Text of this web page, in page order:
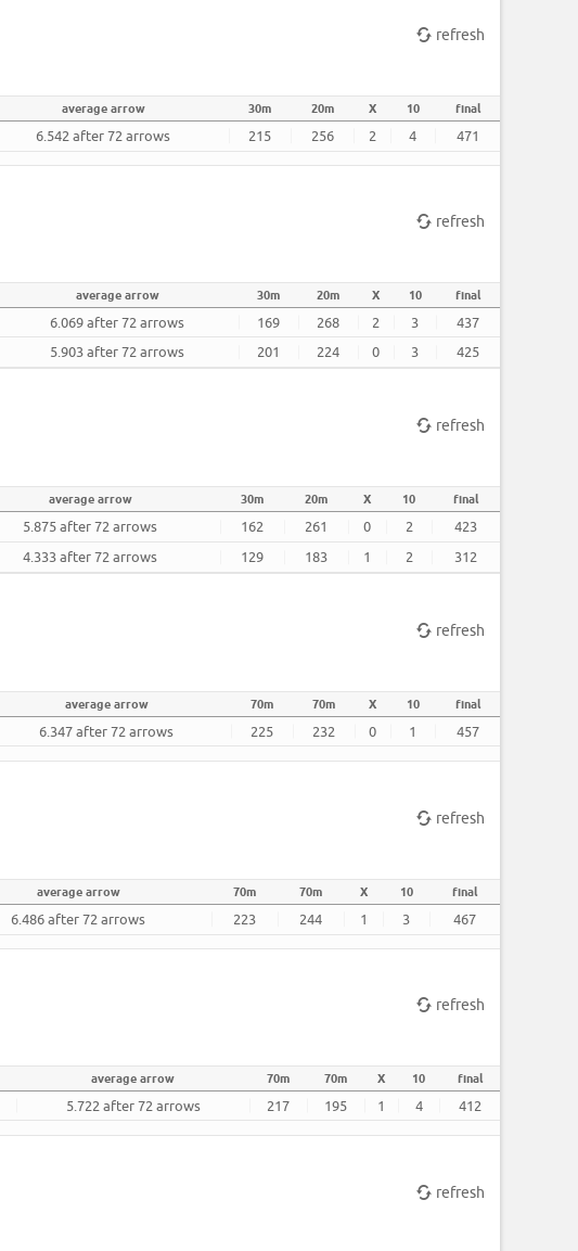
refresh
average arrow 30m 20m X 10 final
6.542 after 72 arrows 215 256 2 4 471
refresh
average arrow 30m 20m X 10 final
6.069 after 72 arrows 169 268 2 3
437
5.903 after 72 arrows 201 224 0 3 425
refresh
average arrow 30m 20m X 10 final
5.875 after 72 arrows 162 261 0 2
423
4.333 after 72 arrows 129 183 1 2 312
refresh
average arrow 70m 70m X 10 final
6.347 after 72 arrows 225 232 0 1 457
refresh
average arrow 70m 70m X 10 final
6.486 after 72 arrows 223 244 1 3 467
refresh
average arrow 70m 70m X 10 final
5.722 after 72 arrows 217 195 1 4 412
refresh